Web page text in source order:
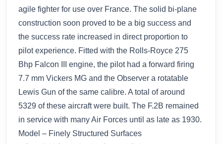
agile fighter for use over France. The solid bi-plane
construction soon proved to be a big success and
the success rate increased in direct proportion to
pilot experience. Fitted with the Rolls-Royce 275
Bhp Falcon III engine, the pilot had a forward firing
7.7 mm Vickers MG and the Observer a rotatable
Lewis Gun of the same calibre. A total of around
5329 of these aircraft were built. The F.2B remained
in service with many Air Forces until as late as 1930.
Model – Finely Structured Surfaces